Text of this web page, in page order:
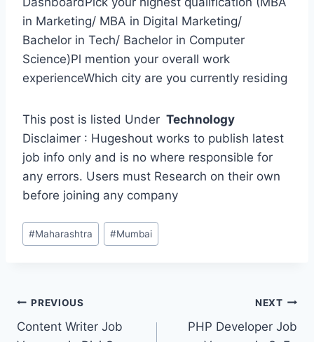
in Marketing/ MBA in Digital Marketing/
Bachelor in Tech/ Bachelor in Computer
Science)Pl mention your overall work
experienceWhich city are you currently residing
This post is listed Under Technology
Disclaimer : Hugeshout works to publish latest
job info only and is no where responsible for
any errors. Users must Research on their own
before joining any company
Post
Tags:
#Maharashtra #Mumbai
Post
navigation
PREVIOUS
Content Writer Job
NEXT
PHP Developer Job